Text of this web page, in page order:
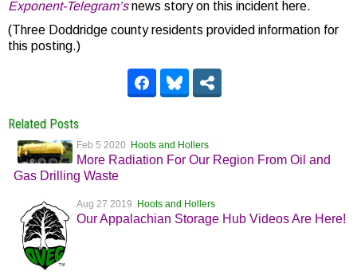
Exponent-Telegram’snews story on this incident here.
(Three Doddridge county residents provided information for
this posting.)
Related Posts
Feb 5 2020 Hoots and Hollers
More Radiation For Our Region From Oil and
Gas Drilling Waste
Aug 27 2019 Hoots and Hollers
Our Appalachian Storage Hub Videos Are Here!